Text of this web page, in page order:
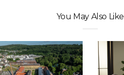
You May Also Like